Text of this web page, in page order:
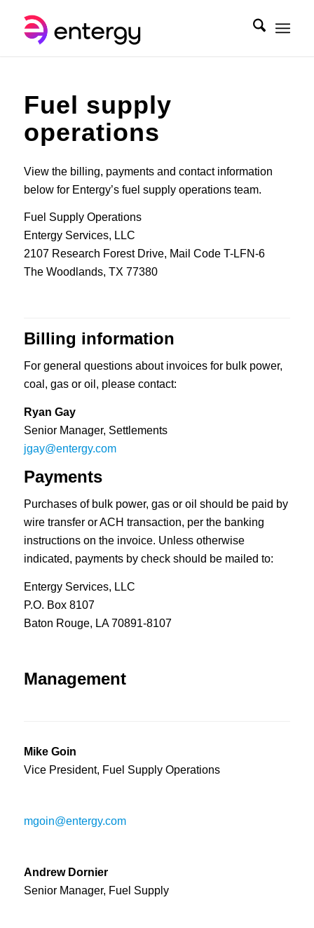
Fuel supply
operations
View the billing, payments and contact information
below for Entergy’s fuel supply operations team.
Fuel Supply Operations
Entergy Services, LLC
2107 Research Forest Drive, Mail Code T-LFN-6
The Woodlands, TX 77380
Billing information
For general questions about invoices for bulk power,
coal, gas or oil, please contact:
Ryan Gay
Senior Manager, Settlements
jgay@entergy.com
Payments
Purchases of bulk power, gas or oil should be paid by
wire transfer or ACH transaction, per the banking
instructions on the invoice. Unless otherwise
indicated, payments by check should be mailed to:
Entergy Services, LLC
P.O. Box 8107
Baton Rouge, LA 70891-8107
Management
Mike Goin
Vice President, Fuel Supply Operations
mgoin@entergy.com
Andrew Dornier
Senior Manager, Fuel Supply